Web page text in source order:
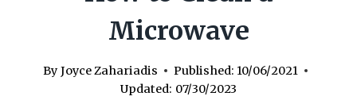
Microwave
By Joyce Zahariadis Published: 10/06/2021
Updated: 07/30/2023